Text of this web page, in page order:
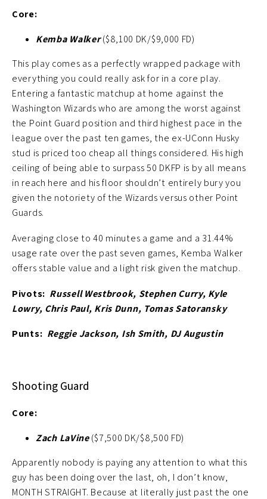
Core:
Kemba Walker ($8,100 DK/$9,000 FD)
This play comes as a perfectly wrapped package with
everything you could really ask for in a core play.
Entering a fantastic matchup at home against the
Washington Wizards who are among the worst against
the Point Guard position and third highest pace in the
league over the past ten games, the ex-UConn Husky
stud is priced too cheap all things considered. His high
ceiling of being able to surpass 50 DKFP is by all means
in reach here and his floor shouldn’t entirely bury you
given the notoriety of the Wizards versus other Point
Guards.
Averaging close to 40 minutes a game and a 31.44%
usage rate over the past seven games, Kemba Walker
offers stable value and a light risk given the matchup.
Pivots: Russell Westbrook, Stephen Curry, Kyle
Lowry, Chris Paul, Kris Dunn, Tomas Satoransky
Punts: Reggie Jackson, Ish Smith, DJ Augustin
Shooting Guard
Core:
Zach LaVine($7,500 DK/$8,500 FD)
Apparently nobody is paying any attention to what this
guy has been doing over the last, oh, I don’t know,
MONTH STRAIGHT. Because at literally just past the one